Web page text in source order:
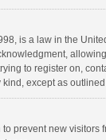
is a law in the
to register on,
except as
prevent new